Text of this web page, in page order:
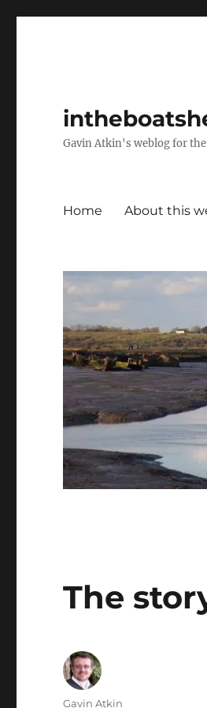
Gavin Atkin's weblog for
Home About this
The
Author
Gavin Atkin